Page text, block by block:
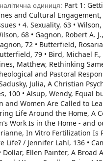
одиниця: Part 1:
and Cultural
• 4. Sexuality, 63 •
68 • Gagnon, Robert A.
72 • Butterfield,
79 • Bird, Michael
Matthew, Rethinking
and Pastoral
Julia, A Christian
100 • Alsup, Wendy,
and Women Are Called to
Life Around the Home, A
Work Is in the Home -
In Vitro Fertilization
/ Jennifer Lahl, 136 •
Dollar, Ellen Painter, A